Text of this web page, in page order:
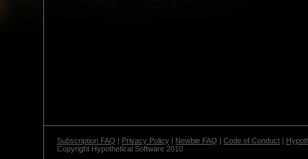
Subscription FAQ | Privacy Policy | Newbie FAQ | Code of Conduct |
Copyright Hypothetical Software 2010